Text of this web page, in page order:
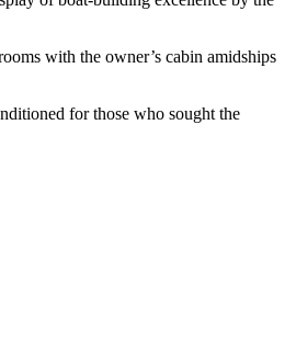
with the owner’s cabin amidships
for those who sought the